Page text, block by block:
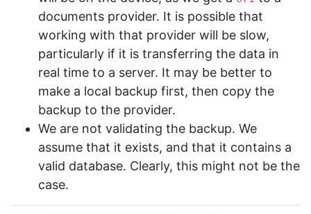
documents provider. It is possible that
working with that provider will be slow,
particularly if it is transferring the data in
real time to a server. It may be better to
make a local backup first, then copy the
backup to the provider.
We are not validating the backup. We
assume that it exists, and that it contains a
valid database. Clearly, this might not be the
case.